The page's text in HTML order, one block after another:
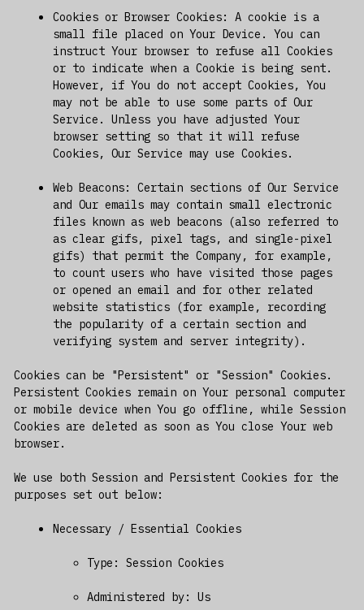
Cookies or Browser Cookies: A cookie is a
small file placed on Your Device. You can
instruct Your browser to refuse all Cookies
or to indicate when a Cookie is being sent.
However, if You do not accept Cookies, You
may not be able to use some parts of Our
Service. Unless you have adjusted Your
browser setting so that it will refuse
Cookies, Our Service may use Cookies.
Web Beacons: Certain sections of Our Service
and Our emails may contain small electronic
files known as web beacons (also referred to
as clear gifs, pixel tags, and single-pixel
gifs) that permit the Company, for example,
to count users who have visited those pages
or opened an email and for other related
website statistics (for example, recording
the popularity of a certain section and
verifying system and server integrity).
Cookies can be "Persistent" or "Session" Cookies.
Persistent Cookies remain on Your personal computer
or mobile device when You go offline, while Session
Cookies are deleted as soon as You close Your web
browser.
We use both Session and Persistent Cookies for the
purposes set out below:
Necessary / Essential Cookies
Type: Session Cookies
Administered by: Us